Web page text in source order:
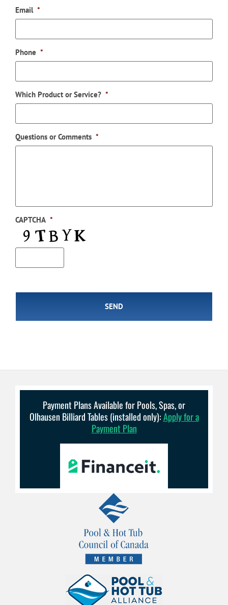
Email *
Phone *
Which Product or Service? *
Questions or Comments *
CAPTCHA *
Payment Plans Available for Pools, Spas, or
Olhausen Billiard Tables (installed only):Apply for a
Payment Plan